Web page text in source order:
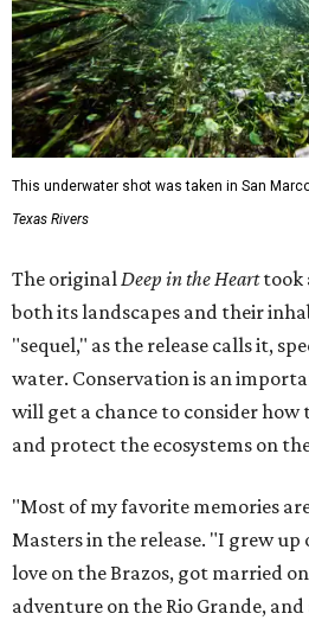
This underwater shot was taken in San
Texas Rivers
The original Deep in the Hearttook
both its landscapes and their
"sequel," as the release calls it,
water. Conservation is an
will get a chance to consider
and protect the ecosystems on
"Most of my favorite memories are
Masters in the release. "I grew
love on the Brazos, got married
adventure on the Rio Grande,